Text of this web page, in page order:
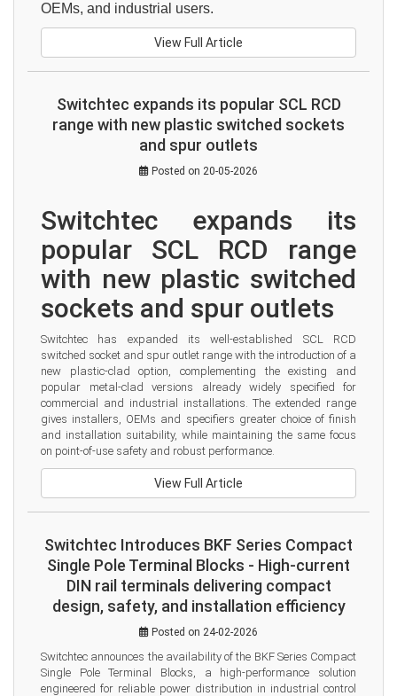
OEMs, and industrial users.
View Full Article
Switchtec expands its popular SCL RCD
range with new plastic switched sockets
and spur outlets
Posted on 20-05-2026
Switchtec expands its
popular SCL RCD range
with new plastic switched
sockets and spur outlets
Switchtec has expanded its well-established SCL RCD
switched socket and spur outlet range with the introduction of a
new plastic-clad option, complementing the existing and
popular metal-clad versions already widely specified for
commercial and industrial installations. The extended range
gives installers, OEMs and specifiers greater choice of finish
and installation suitability, while maintaining the same focus
on point-of-use safety and robust performance.
View Full Article
Switchtec Introduces BKF Series Compact
Single Pole Terminal Blocks - High-current
DIN rail terminals delivering compact
design, safety, and installation efficiency
Posted on 24-02-2026
Switchtec announces the availability of the BKF Series Compact
Single Pole Terminal Blocks, a high-performance solution
engineered for reliable power distribution in industrial control